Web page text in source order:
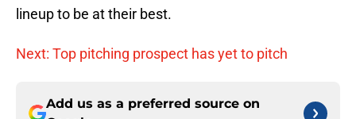
lineup to be at their best.
Next: Top pitching prospect has yet to pitch
Add us as a preferred source on